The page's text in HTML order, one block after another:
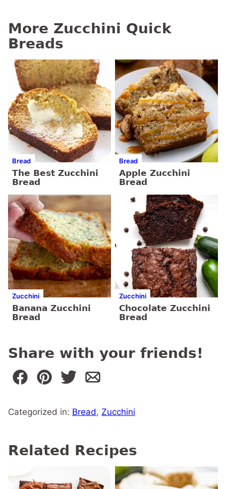
More Zucchini Quick
Breads
Bread
The Best Zucchini
Bread
Bread
Apple Zucchini
Bread
Zucchini
Banana Zucchini
Bread
Zucchini
Chocolate Zucchini
Bread
Share with your friends!
Categorized in: Bread , Zucchini
Related Recipes